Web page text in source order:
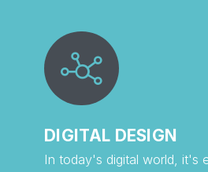
DIGITAL DESIGN
In today's digital world, it's